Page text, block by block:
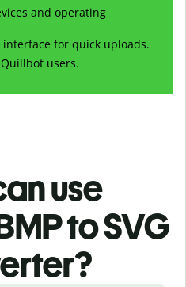
and operating
for quick uploads.
users.
use
to SVG
?